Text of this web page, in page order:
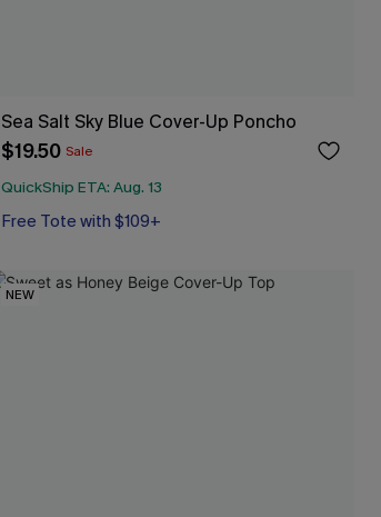
Sea Salt Sky Blue Cover-Up Poncho
$19.50 Sale
QuickShip ETA: Aug. 13
Free Tote with $109+
NEW